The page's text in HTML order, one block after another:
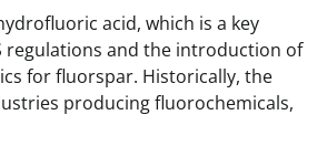
acid, which is a key
regulations and the introduction of
for fluorspar. Historically, the
producing fluorochemicals,